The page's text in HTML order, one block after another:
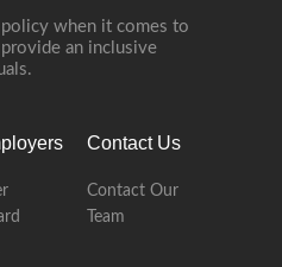
policy when it comes to
an inclusive
Contact Us
Contact Our
Team